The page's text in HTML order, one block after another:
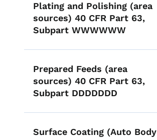
Plating and Polishing (area
sources) 40 CFR Part 63,
Subpart WWWWWW
Prepared Feeds (area
sources) 40 CFR Part 63,
Subpart DDDDDDD
Surface Coating (Auto Body